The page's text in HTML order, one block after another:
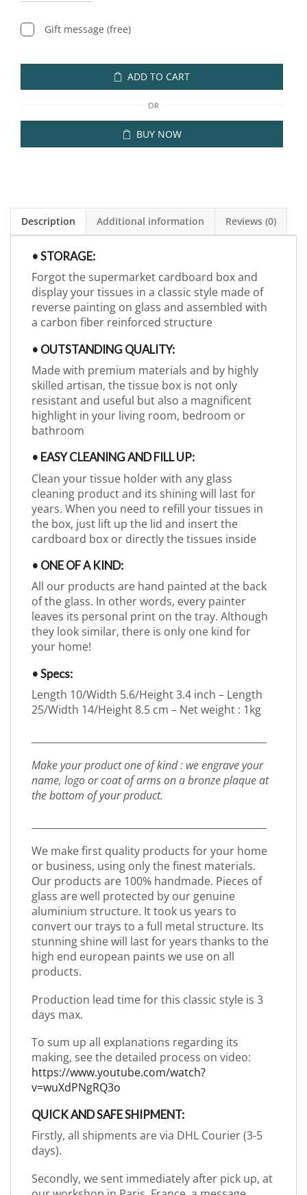
Gift message (free)
ADD TO CART
OR
BUY NOW
Description Additional information Reviews (0)
• STORAGE:
Forgot the supermarket cardboard box and
display your tissues in a classic style made of
reverse painting on glass and assembled with
a carbon fiber reinforced structure
• OUTSTANDING QUALITY:
Made with premium materials and by highly
skilled artisan, the tissue box is not only
resistant and useful but also a magnificent
highlight in your living room, bedroom or
bathroom
• EASY CLEANING AND FILL UP:
Clean your tissue holder with any glass
cleaning product and its shining will last for
years. When you need to refill your tissues in
the box, just lift up the lid and insert the
cardboard box or directly the tissues inside
• ONE OF A KIND:
All our products are hand painted at the back
of the glass. In other words, every painter
leaves its personal print on the tray. Although
they look similar, there is only one kind for
your home!
• Specs:
Length 10/Width 5.6/Height 3.4 inch – Length
25/Width 14/Height 8.5 cm – Net weight : 1kg
Make your product one of kind : we engrave your
name, logo or coat of arms on a bronze plaque at
the bottom of your product.
We make first quality products for your home
or business, using only the finest materials.
Our products are 100% handmade. Pieces of
glass are well protected by our genuine
aluminium structure. It took us years to
convert our trays to a full metal structure. Its
stunning shine will last for years thanks to the
high end european paints we use on all
products.
Production lead time for this classic style is 3
days max.
To sum up all explanations regarding its
making, see the detailed process on video:
https://www.youtube.com/watch?
v=wuXdPNgRQ3o
QUICK AND SAFE SHIPMENT:
Firstly, all shipments are via DHL Courier (3-5
days).
Secondly, we sent immediately after pick up, at